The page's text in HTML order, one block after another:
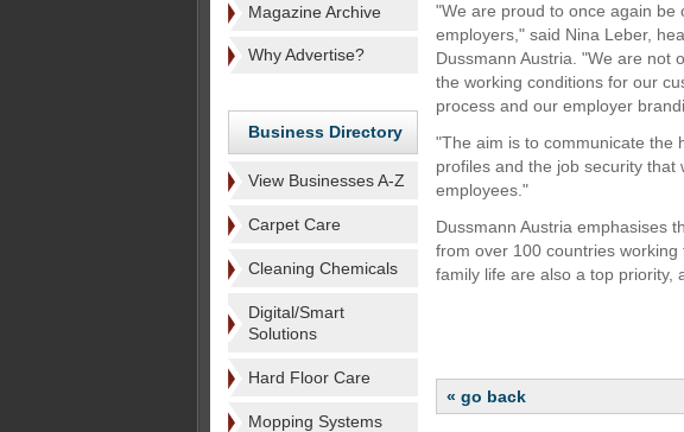
Magazine Archive
Why Advertise?
Business Directory
View Businesses A-Z
Carpet Care
Cleaning Chemicals
Digital/Smart
Solutions
Hard Floor Care
Mopping Systems
"We are proud to once again be
employers," said Nina Leber,
Dussmann Austria. "We are not
the working conditions for our
process and our employer
"The aim is to communicate the
profiles and the job security
employees."
Dussmann Austria emphasises
from over 100 countries
family life are also a top priority,
« go back